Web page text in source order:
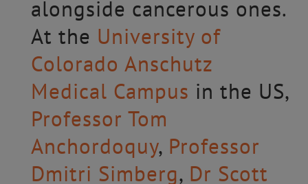
alongside cancerous ones.
At the University of
Colorado Anschutz
Medical Campus in the US,
Professor Tom
Anchordoquy, Professor
Dmitri Simberg, Dr Scott